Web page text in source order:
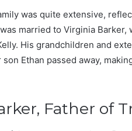
was quite extensive,
married to Virginia
His grandchildren and
Ethan passed away,
Father of